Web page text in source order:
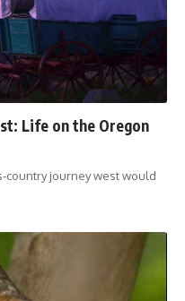
Life on the Oregon
country journey west would